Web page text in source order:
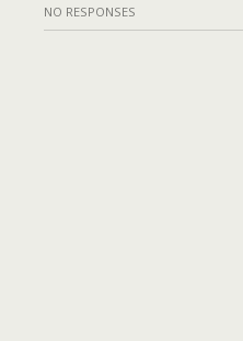
NO RESPONSES